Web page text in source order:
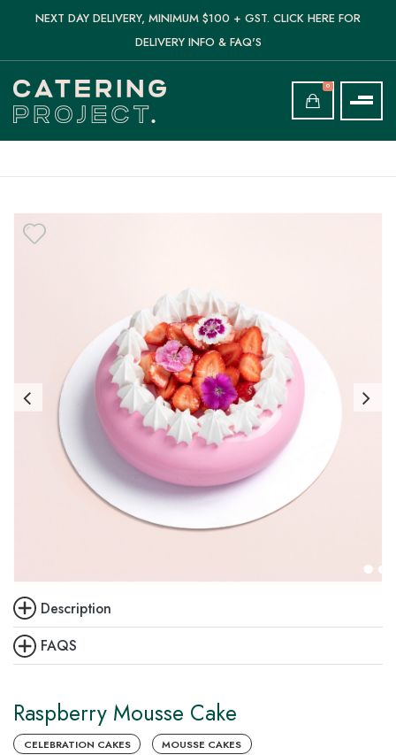
NEXT DAY DELIVERY, MINIMUM $100 + GST. CLICK HERE FOR
DELIVERY INFO & FAQ'S
0
FAQS
Description
Raspberry Mousse Cake
CELEBRATION CAKES MOUSSE CAKES